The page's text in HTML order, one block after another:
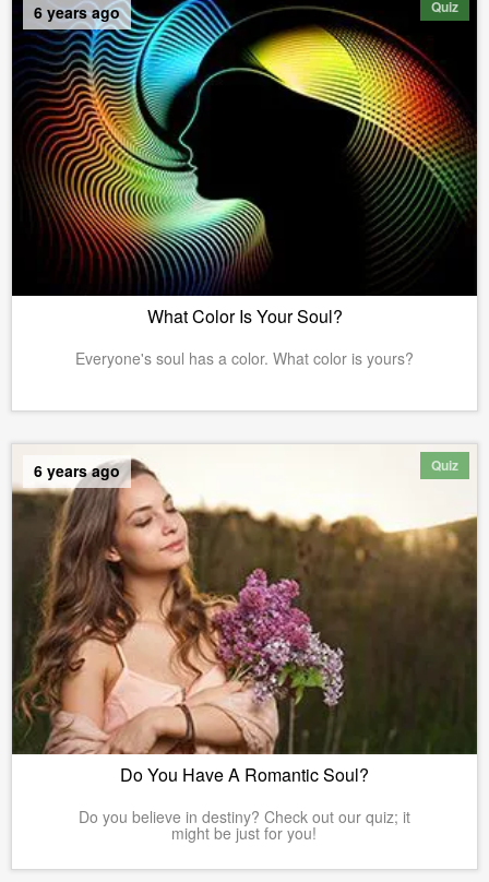
Quiz
6 years ago
What Color Is Your Soul?
Everyone's soul has a color. What color is yours?
Quiz
6 years ago
Do You Have A Romantic Soul?
Do you believe in destiny? Check out our quiz; it
might be just for you!